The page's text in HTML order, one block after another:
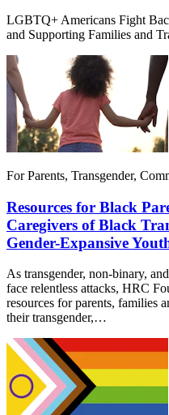
LGBTQ+ Americans Fight
and Supporting Families and
For Parents, Transgender,
Resources for Black
Caregivers of Black
Gender-Expansive
As transgender, non-binary,
face relentless attacks, HRC
resources for parents, families
their transgender,…